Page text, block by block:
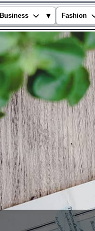
Business ▾ Fashion